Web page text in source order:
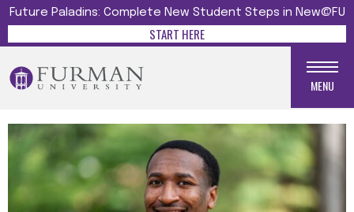
Future Paladins: Complete New Student Steps in New@FU
START HERE
MENU